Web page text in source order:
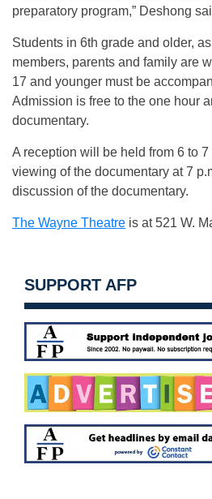
preparatory program,” Deshong
Students in 6th grade and older,
members, parents and family are
17 and younger must be
Admission is free to the one hour
documentary.
A reception will be held from 6 to
viewing of the documentary at 7
discussion of the documentary.
The Wayne Theatre is at 521 W.
SUPPORT AFP